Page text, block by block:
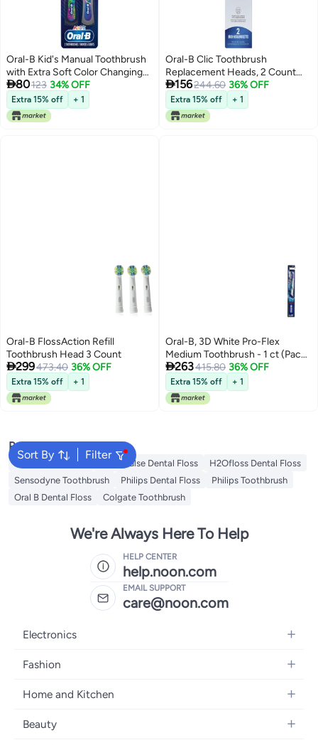
Oral-B Kid's Manual Toothbrush
with Extra Soft Color Changing
Bristles for Ages 3+, 2 Count
80123 34% OFF
Extra 15% off + 1
Oral-B Clic Toothbrush
Replacement Heads, 2 Count
toothbrushes, White Refill Brush
Heads
156244.60 36% OFF
Extra 15% off + 1
Oral-B FlossAction Refill
Toothbrush Head 3 Count
299473.40 36% OFF
Extra 15% off + 1
Oral-B, 3D White Pro-Flex
Medium Toothbrush - 1 ct (Pack
of 4)
263415.80 36% OFF
Extra 15% off + 1
Sort By Filter
Popular Searches
Oral B Toothbrush Waterpulse Dental Floss
H2Ofloss Dental Floss
Sensodyne Toothbrush
Philips Dental Floss
Philips Toothbrush
Oral B Dental Floss
Colgate Toothbrush
We're Always Here To Help
HELP CENTER
help.noon.com
EMAIL SUPPORT
care@noon.com
Electronics
Mobiles
Laptops
Desktops
Fashion
Women's Fashion
Kids Fashion
Home and Kitchen
Large Appliances
Beauty